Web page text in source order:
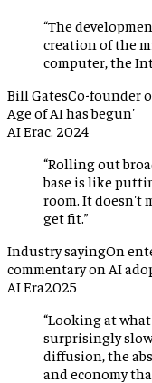
“The
creation of the
computer, the
Bill GatesCo-founder
Age of AI has begun'
AI Erac. 2024
“Rolling out
base is like
room. It doesn't
get fit.”
Industry sayingOn
commentary on AI
AI Era2025
“Looking at
surprisingly
diffusion, the
and economy